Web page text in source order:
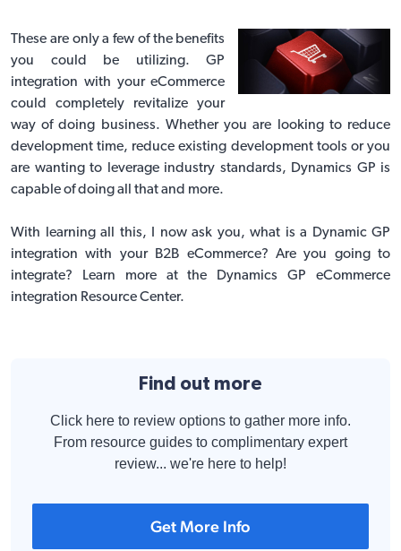
These are only a few of the benefits
you could be utilizing. GP
integration with your eCommerce
could completely revitalize your
way of doing business. Whether you are looking to reduce
development time, reduce existing development tools or you
are wanting to leverage industry standards, Dynamics GP is
capable of doing all that and more.
With learning all this, I now ask you, what is a Dynamic GP
integration with your B2B eCommerce? Are you going to
integrate?
Learn more at the Dynamics GP eCommerce
integration Resource Center.
Find out more
Click here to review options to gather more info.
From resource guides to complimentary expert
review... we're here to help!
Get More Info